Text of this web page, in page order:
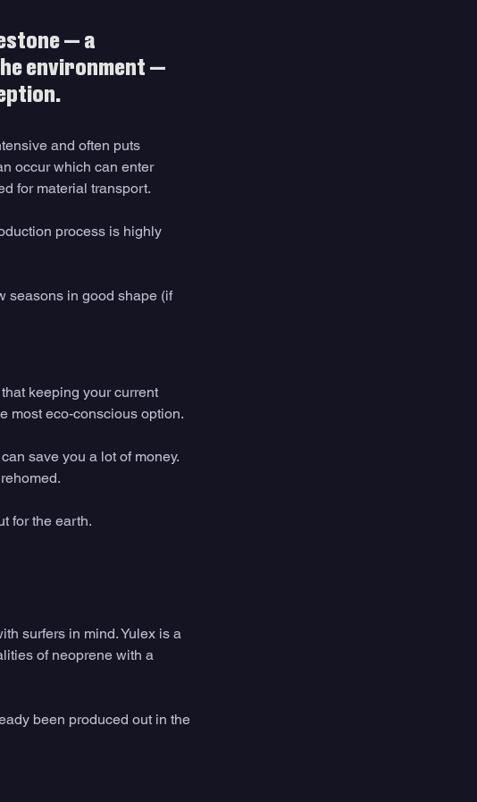
— a
environment —
and often puts
occur which can enter
for material transport.
process is highly
seasons in good shape (if
keeping your current
most eco-conscious option.
save you a lot of money.
for the earth.
surfers in mind. Yulex is a
of neoprene with a
been produced out in the